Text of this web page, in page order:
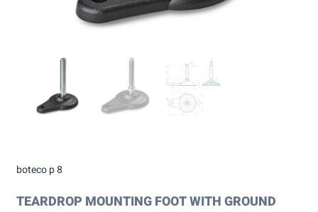
boteco p 8
TEARDROP MOUNTING FOOT WITH GROUND